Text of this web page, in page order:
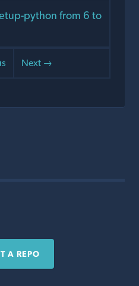
python from 6 to
Next →
A REPO